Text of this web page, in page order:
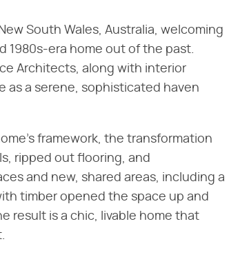
South Wales, Australia, welcoming
1980s-era home out of the past.
Architects, along with interior
as a serene, sophisticated haven
framework, the transformation
ripped out flooring, and
and new, shared areas, including a
timber opened the space up and
result is a chic, livable home that